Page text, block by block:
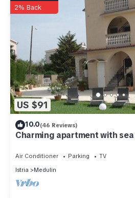
US $91
2% Back
10.0(46 Reviews)
Charming apartment with
Air Conditioner Parking
TV
Istria
Medulin